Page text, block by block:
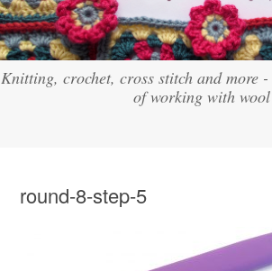
Knitting, crochet, cross stitch and more
of working with wool
round-8-step-5